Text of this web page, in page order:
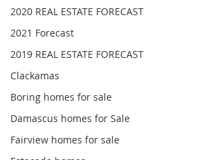
2020 REAL ESTATE FORECAST
2021 Forecast
2019 REAL ESTATE FORECAST
Clackamas
Boring homes for sale
Damascus homes for Sale
Fairview homes for sale